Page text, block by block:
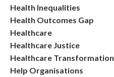
Health Inequalities
Health Outcomes Gap
Healthcare
Healthcare Justice
Healthcare Transformation
Help Organisations